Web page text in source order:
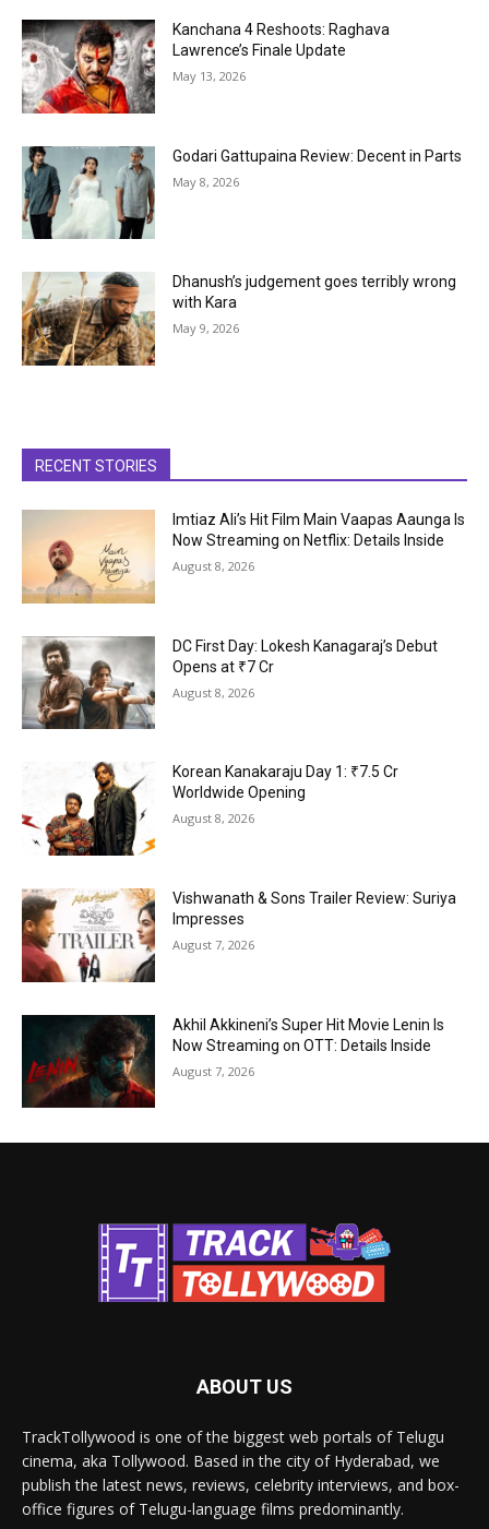
Kanchana 4 Reshoots: Raghava
Lawrence’s Finale Update
May 13, 2026
Godari Gattupaina Review: Decent in Parts
May 8, 2026
Dhanush’s judgement goes terribly wrong
with Kara
May 9, 2026
RECENT STORIES
Imtiaz Ali’s Hit Film Main Vaapas Aaunga Is
Now Streaming on Netflix: Details Inside
August 8, 2026
DC First Day: Lokesh Kanagaraj’s Debut
Opens at ₹7 Cr
August 8, 2026
Korean Kanakaraju Day 1: ₹7.5 Cr
Worldwide Opening
August 8, 2026
Vishwanath & Sons Trailer Review: Suriya
Impresses
August 7, 2026
Akhil Akkineni’s Super Hit Movie Lenin Is
Now Streaming on OTT: Details Inside
August 7, 2026
ABOUT US
TrackTollywood is one of the biggest web portals of Telugu
cinema, aka Tollywood. Based in the city of Hyderabad, we
publish the latest news, reviews, celebrity interviews, and box-
office figures of Telugu-language films predominantly.